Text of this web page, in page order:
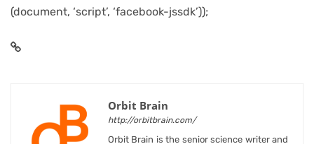
(document, ‘script’, ‘facebook-jssdk’));
Orbit Brain
http://orbitbrain.com/
Orbit Brain is the senior science writer and